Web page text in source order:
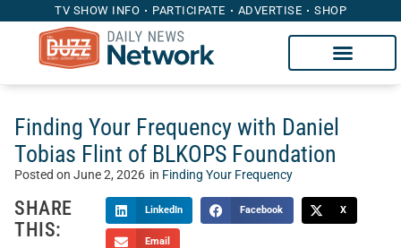
TV SHOW INFO PARTICIPATE ADVERTISE SHOP
Finding Your Frequency with Daniel
Tobias Flint of BLKOPS Foundation
Posted on June 2, 2026 in Finding Your Frequency
SHARE
THIS:
LinkedIn Facebook X
Email